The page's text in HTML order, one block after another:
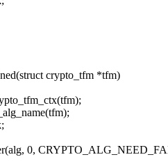
crypto_tfm *tfm)
0,